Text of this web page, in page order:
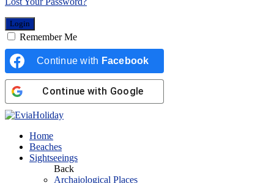
Remember Me
Continue with Facebook
Continue with Google
Home
Beaches
Sightseeings
Back
Archaiological Places